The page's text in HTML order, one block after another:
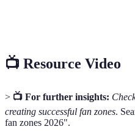
📺 Resource Video
> 📺 For further insights:
creating successful fan zones.
fan zones 2026".